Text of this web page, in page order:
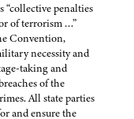
penalties
of terrorism …”
Convention,
necessity and
taking and
of the
All state parties
and ensure the